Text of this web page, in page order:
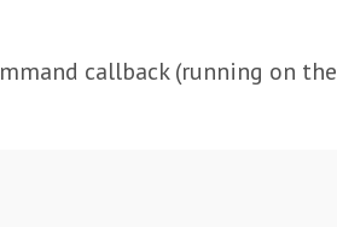
callback (running on the